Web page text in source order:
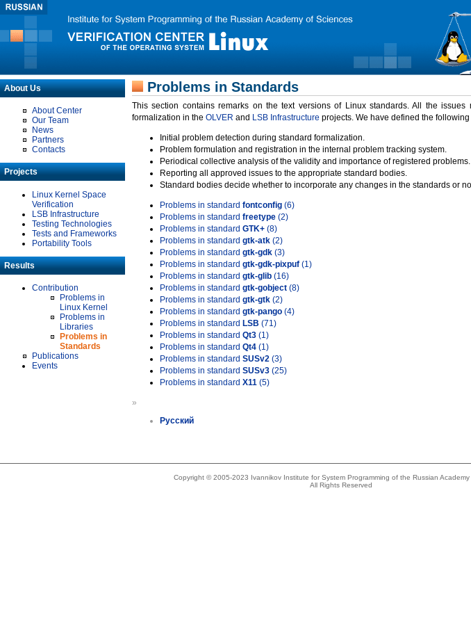
About Us
About Center
Our Team
News
Partners
Contacts
Projects
Linux Kernel Space
Verification
LSB Infrastructure
Testing Technologies
Tests and Frameworks
Portability Tools
Results
Contribution
Problems in
Linux Kernel
Problems in
Libraries
Problems in
Standards
Publications
Events
Problems in Standards
This section contains remarks on the text versions of Linux standards. All the
formalization in the OLVER and LSB Infrastructure projects. We have defined the
Initial problem detection during standard formalization.
Problem formulation and registration in the internal problem tracking system.
Periodical collective analysis of the validity and importance of registered problems.
Reporting all approved issues to the appropriate standard bodies.
Standard bodies decide whether to incorporate any changes in the standards or
Problems in standard fontconfig (6)
Problems in standard freetype (2)
Problems in standard GTK+ (8)
Problems in standard gtk-atk (2)
Problems in standard gtk-gdk (3)
Problems in standard gtk-gdk-pixpuf (1)
Problems in standard gtk-glib (16)
Problems in standard gtk-gobject (8)
Problems in standard gtk-gtk (2)
Problems in standard gtk-pango (4)
Problems in standard LSB (71)
Problems in standard Qt3 (1)
Problems in standard Qt4 (1)
Problems in standard SUSv2 (3)
Problems in standard SUSv3 (25)
Problems in standard X11 (5)
»
Русский
Copyright © 2005-2023 Ivannikov Institute for System Programming of the Russian
All Rights Reserved